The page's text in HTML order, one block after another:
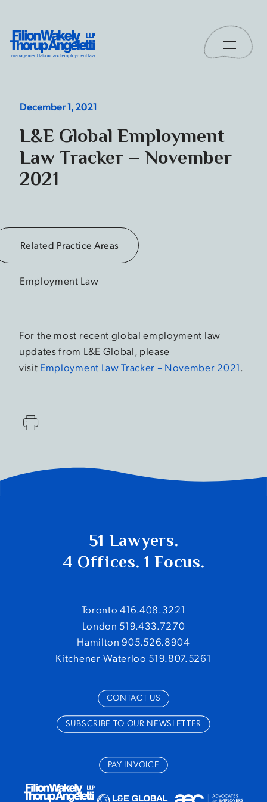
Filion Wakely Thorup Angeletti LLP - Home
Toggle
December 1, 2021
L&E Global Employment
Law Tracker – November
2021
Related Practice Areas
Employment Law
For the most recent global employment law
updates from L&E Global, please
visit Employment Law Tracker – November 2021.
51 Lawyers.
4 Offices. 1 Focus.
Toronto 416.408.3221
London 519.433.7270
Hamilton 905.526.8904
Kitchener-Waterloo 519.807.5261
CONTACT US
SUBSCRIBE TO OUR NEWSLETTER
PAY INVOICE